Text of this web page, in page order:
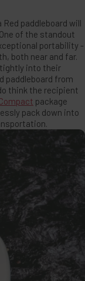
paddleboard will
of the standout
portability -
both near and far.
tightly into their
paddleboard from
think the recipient
package
pack down into